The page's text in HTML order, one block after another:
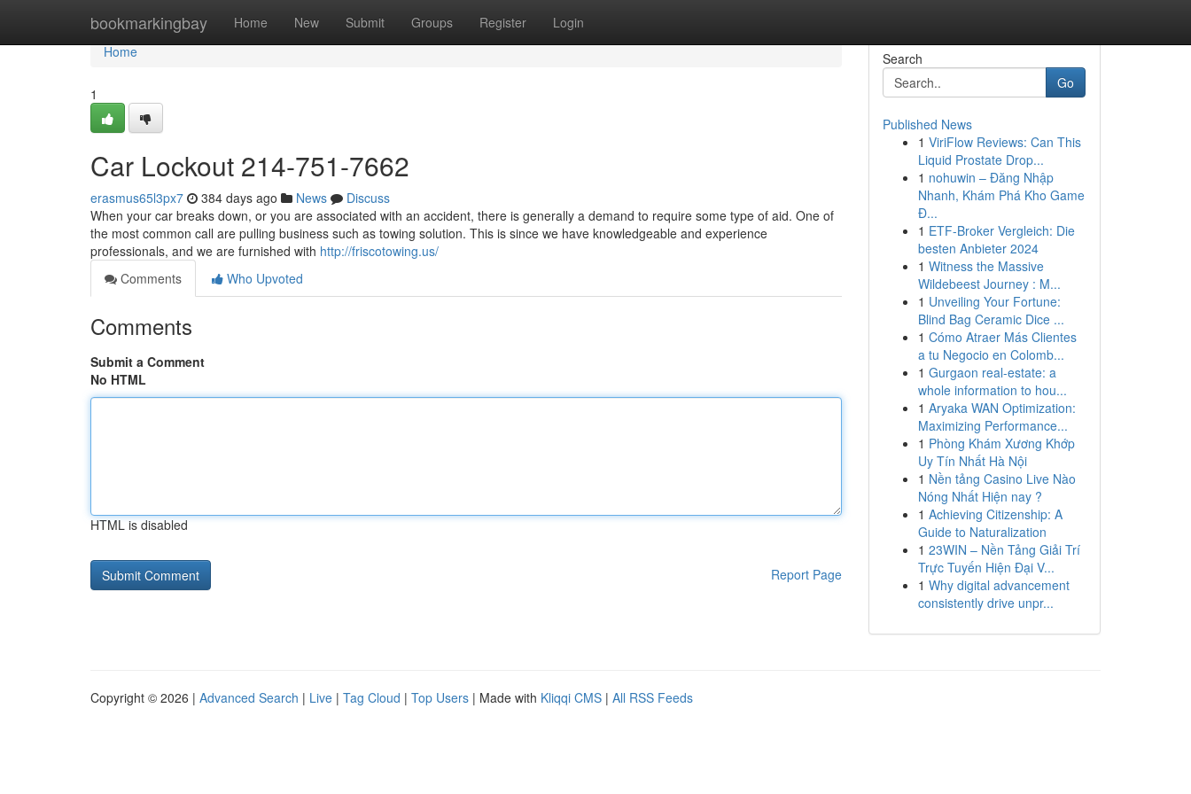
bookmarkingbay Home New Submit Groups Register Login
Home
Home
1
Car Lockout 214-751-7662
erasmus65l3px7 384 days ago News
Discuss
When your car breaks down, or you are associated with an accident, there is generally a demand to require some type of aid. One of
the most common call are pulling business such as towing solution. This is since we have knowledgeable and experience
professionals, and we are furnished with http://friscotowing.us/
Comments
Who Upvoted
Comments
Submit a Comment
No HTML
HTML is disabled
Report Page
Search
Go
Published News
1 ViriFlow Reviews: Can This
Liquid Prostate Drop...
1 nohuwin – Đăng Nhập
Nhanh, Khám Phá Kho Game
Đ...
1 ETF-Broker Vergleich: Die
besten Anbieter 2024
1 Witness the Massive
Wildebeest Journey : M...
1 Unveiling Your Fortune:
Blind Bag Ceramic Dice ...
1 Cómo Atraer Más Clientes
a tu Negocio en Colomb...
1 Gurgaon real-estate: a
whole information to hou...
1 Aryaka WAN Optimization:
Maximizing Performance...
1 Phòng Khám Xương Khớp
Uy Tín Nhất Hà Nội
1 Nền tảng Casino Live Nào
Nóng Nhất Hiện nay ?
1 Achieving Citizenship: A
Guide to Naturalization
1 23WIN – Nền Tảng Giải Trí
Trực Tuyến Hiện Đại V...
1 Why digital advancement
consistently drive unpr...
Copyright © 2026 | Advanced Search | Live | Tag Cloud | Top Users | Made with Kliqqi CMS | All RSS Feeds